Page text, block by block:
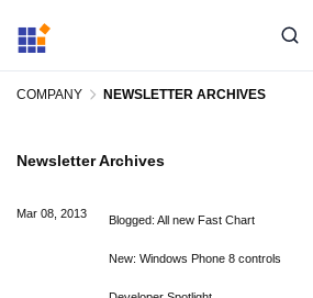
COMPANY NEWSLETTER ARCHIVES
Newsletter Archives
Mar 08, 2013 Blogged: All new Fast Chart
New: Windows Phone 8 controls